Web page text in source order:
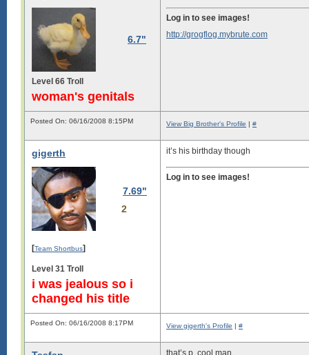
6.7"
Level 66 Troll
woman's genitals
Log in to see images!
http://grogflog.mybrute.com
Posted On: 06/16/2008 8:15PM View Big Brother's Profile | #
gigerth
7.69"
2
[Team Shortbus]
Level 31 Troll
i was jealous so i
changed his title
it’s his birthday though
Log in to see images!
Posted On: 06/16/2008 8:17PM View gigerth's Profile | #
that’s p. cool man.